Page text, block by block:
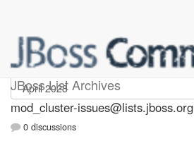
JBoss List Archives
mod_cluster-issues
mod_cluster-issues@lists.jboss.org
0 discussions